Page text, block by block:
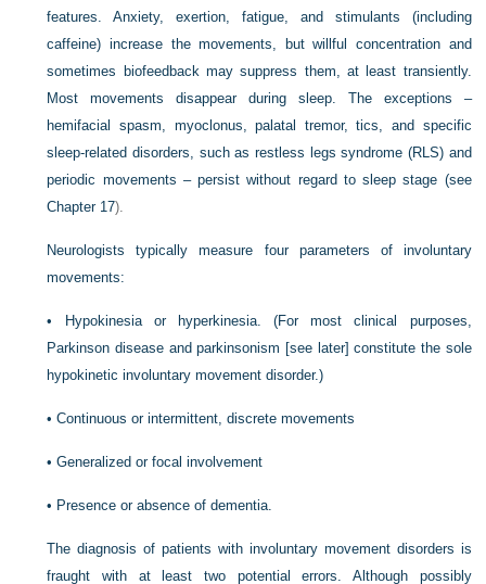
features. Anxiety, exertion, fatigue, and stimulants (including
caffeine) increase the movements, but willful concentration and
sometimes biofeedback may suppress them, at least transiently.
Most movements disappear during sleep. The exceptions –
hemifacial spasm, myoclonus, palatal tremor, tics, and specific
sleep-related disorders, such as restless legs syndrome (RLS) and
periodic movements – persist without regard to sleep stage (see
Chapter 17).
Neurologists typically measure four parameters of involuntary
movements:
•
Hypokinesia or hyperkinesia. (For most clinical purposes,
Parkinson disease and parkinsonism [see later] constitute the sole
hypokinetic involuntary movement disorder.)
•Continuous or intermittent, discrete movements
•Generalized or focal involvement
• Presence or absence of dementia.
The diagnosis of patients with involuntary movement disorders is
fraught with at least two potential errors. Although possibly